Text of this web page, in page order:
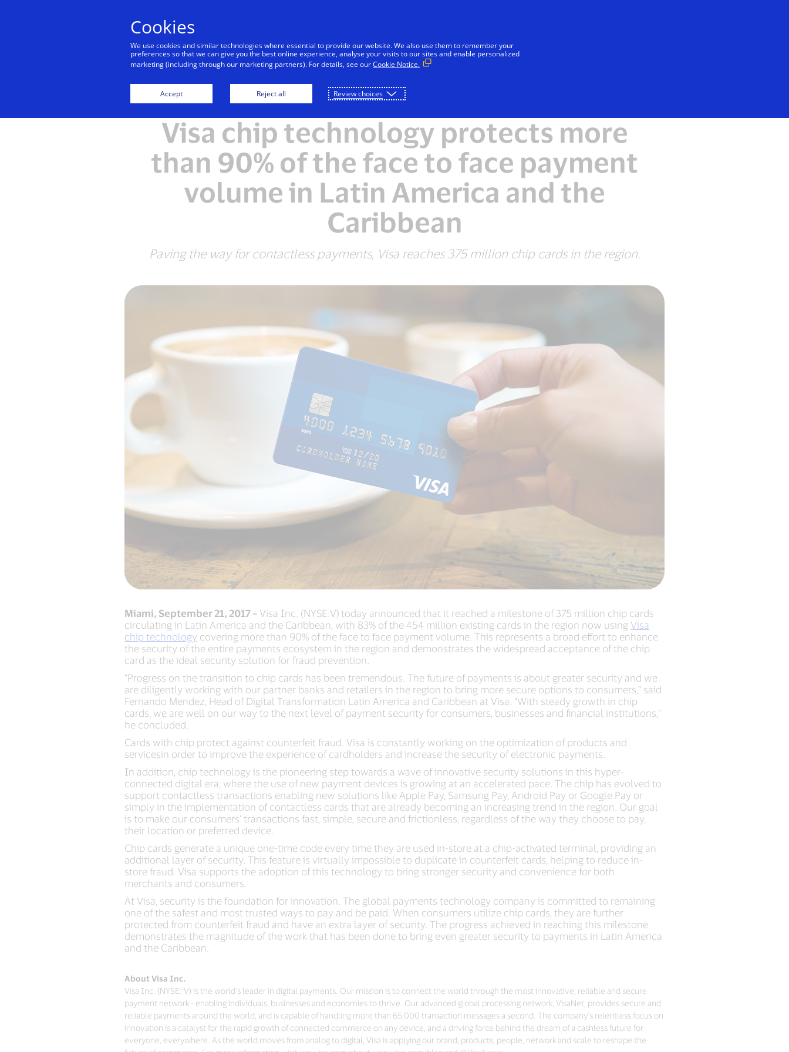
Visa chip technology protects more
than 90% of the face to face payment
volume in Latin America and the
Caribbean
Paving the way for contactless payments, Visa reaches 375 million chip cards in the region.
Miami, September 21, 2017 – Visa Inc. (NYSE:V) today announced that it reached a milestone of 375 million chip cards
circulating in Latin America and the Caribbean, with 83% of the 454 million existing cards in the region now using Visa
chip technology covering more than 90% of the face to face payment volume. This represents a broad effort to enhance
the security of the entire payments ecosystem in the region and demonstrates the widespread acceptance of the chip
card as the ideal security solution for fraud prevention.
“Progress on the transition to chip cards has been tremendous. The future of payments is about greater security and we
are diligently working with our partner banks and retailers in the region to bring more secure options to consumers,” said
Fernando Mendez, Head of Digital Transformation Latin America and Caribbean at Visa. “With steady growth in chip
cards, we are well on our way to the next level of payment security for consumers, businesses and financial institutions,”
he concluded.
Cards with chip protect against counterfeit fraud. Visa is constantly working on the optimization of products and
servicesin order to improve the experience of cardholders and increase the security of electronic payments.
In addition, chip technology is the pioneering step towards a wave of innovative security solutions in this hyper-
connected digital era, where the use of new payment devices is growing at an accelerated pace. The chip has evolved to
support contactless transactions enabling new solutions like Apple Pay, Samsung Pay, Android Pay or Google Pay or
simply in the implementation of contactless cards that are already becoming an increasing trend in the region. Our goal
is to make our consumers’ transactions fast, simple, secure and frictionless, regardless of the way they choose to pay,
their location or preferred device.
Chip cards generate a unique one-time code every time they are used in-store at a chip-activated terminal, providing an
additional layer of security. This feature is virtually impossible to duplicate in counterfeit cards, helping to reduce in-
store fraud. Visa supports the adoption of this technology to bring stronger security and convenience for both
merchants and consumers.
At Visa, security is the foundation for innovation. The global payments technology company is committed to remaining
one of the safest and most trusted ways to pay and be paid. When consumers utilize chip cards, they are further
protected from counterfeit fraud and have an extra layer of security. The progress achieved in reaching this milestone
demonstrates the magnitude of the work that has been done to bring even greater security to payments in Latin America
and the Caribbean.
About Visa Inc.
Visa Inc. (NYSE: V) is the world’s leader in digital payments. Our mission is to connect the world through the most innovative, reliable and secure
payment network - enabling individuals, businesses and economies to thrive. Our advanced global processing network, VisaNet, provides secure and
reliable payments around the world, and is capable of handling more than 65,000 transaction messages a second. The company’s relentless focus on
innovation is a catalyst for the rapid growth of connected commerce on any device, and a driving force behind the dream of a cashless future for
everyone, everywhere. As the world moves from analog to digital, Visa is applying our brand, products, people, network and scale to reshape the
Cookies
We use cookies and similar technologies where essential to provide our website. We also use them to remember your
preferences so that we can give you the best online experience, analyse your visits to our sites and enable personalized
marketing (including through our marketing partners). For details, see ourCookie Notice.
Accept Reject all Review choices